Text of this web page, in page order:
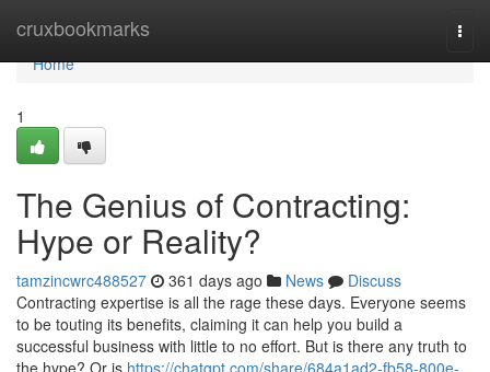
cruxbookmarks
Home
Home
1
The Genius of Contracting:
Hype or Reality?
tamzincwrc488527 361 days ago News
Discuss
Contracting expertise is all the rage these days. Everyone seems
to be touting its benefits, claiming it can help you build a
successful business with little to no effort. But is there any truth to
the hype? Or is https://chatgpt.com/share/684a1ad2-fb58-800e-